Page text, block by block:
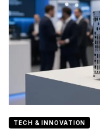
TECH & INNOVATION